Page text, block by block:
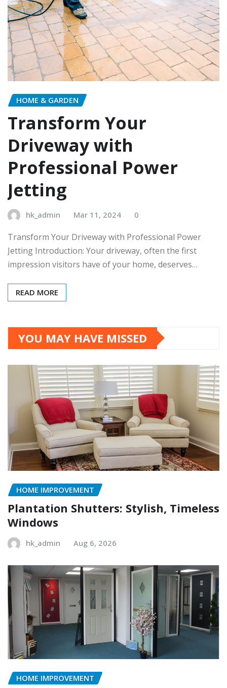
HOME & GARDEN
Transform Your
Driveway with
Professional Power
Jetting
hk_admin Mar 11, 2024 0
Transform Your Driveway with Professional Power
Jetting Introduction: Your driveway, often the first
impression visitors have of your home, deserves…
READ MORE
YOU MAY HAVE MISSED
HOME IMPROVEMENT
Plantation Shutters: Stylish, Timeless
Windows
hk_admin Aug 6, 2026
HOME IMPROVEMENT